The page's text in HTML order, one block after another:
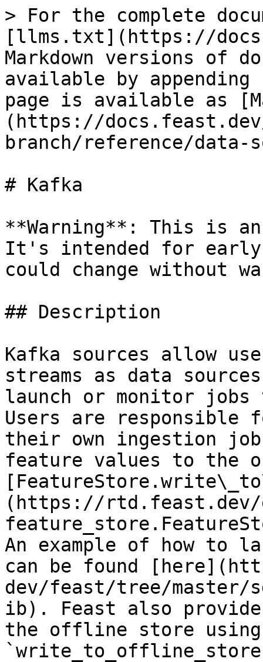
> For the complete
[llms.txt](https://
Markdown versions of
available by
page is available as
(https://
branch/reference/data-
# Kafka
**Warning**: This is
It's intended for early
could change without
## Description
Kafka sources allow
streams as data
launch or monitor
Users are responsible
their own ingestion
feature values to the
(https://rtd.feast.dev/
An example of how to
can be found
dev/feast/tree/
ib). Feast also
the offline store